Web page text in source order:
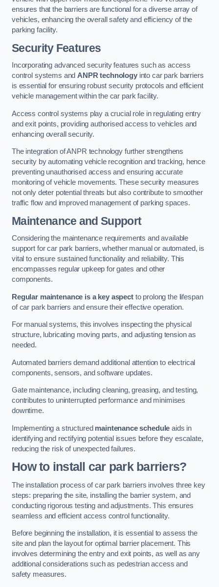
ensures that the barriers are functional for a diverse array of
vehicles, enhancing the overall safety and efficiency of the
parking facility.
Security Features
Incorporating advanced security features such as access
control systems and ANPR technologyinto car park barriers
is essential for ensuring robust security protocols and efficient
vehicle management within the car park facility.
Access control systems play a crucial role in regulating entry
and exit points, providing authorised access to vehicles and
enhancing overall security.
The integration of ANPR technology further strengthens
security by automating vehicle recognition and tracking, hence
preventing unauthorised access and ensuring accurate
monitoring of vehicle movements. These security measures
not only deter potential threats but also contribute to smoother
traffic flow and improved management of parking spaces.
Maintenance and Support
Considering the maintenance requirements and available
support for car park barriers, whether manual or automated, is
vital to ensure sustained functionality and reliability. This
encompasses regular upkeep for gates and other
components.
Regular maintenance is a key aspectto prolong the lifespan
of car park barriers and ensure their effective operation.
For manual systems, this involves inspecting the physical
structure, lubricating moving parts, and adjusting tension as
needed.
Automated barriers demand additional attention to electrical
components, sensors, and software updates.
Gate maintenance, including cleaning, greasing, and testing,
contributes to uninterrupted performance and minimises
downtime.
Implementing a structured maintenance schedule aids in
identifying and rectifying potential issues before they escalate,
reducing the risk of unexpected failures.
How to install car park barriers?
The installation process of car park barriers involves three key
steps: preparing the site, installing the barrier system, and
conducting rigorous testing and adjustments. This ensures
seamless and efficient access control functionality.
Before beginning the installation, it is essential to assess the
site and plan the layout for optimal barrier placement. This
involves determining the entry and exit points, as well as any
additional considerations such as pedestrian access and
safety measures.